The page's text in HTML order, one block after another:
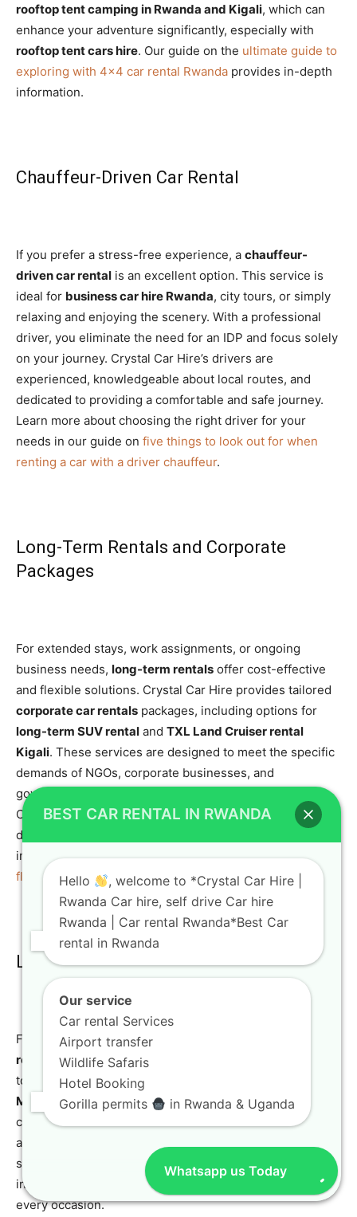
rooftop tent camping in Rwanda and Kigali, which can
enhance your adventure significantly, especially with
rooftop tent cars hire. Our guide on the ultimate guide to
exploring with 4×4 car rental Rwanda provides in-depth
information.
Chauffeur-Driven Car Rental
If you prefer a stress-free experience, a chauffeur-
driven car rental is an excellent option. This service is
ideal for business car hire Rwanda, city tours, or simply
relaxing and enjoying the scenery. With a professional
driver, you eliminate the need for an IDP and focus solely
on your journey. Crystal Car Hire’s drivers are
experienced, knowledgeable about local routes, and
dedicated to providing a comfortable and safe journey.
Learn more about choosing the right driver for your
needs in our guide on five things to look out for when
renting a car with a driver chauffeur.
Long-Term Rentals and Corporate
Packages
For extended stays, work assignments, or ongoing
business needs, long-term rentals offer cost-effective
and flexible solutions. Crystal Car Hire provides tailored
corporate car rentals packages, including options for
long-term SUV rental and TXL Land Cruiser rental
Kigali. These services are designed to meet the specific
demands of NGOs, corporate businesses, and
government projects, ensuring uninterrupted mobility.
Our
premium rental vehiclesare available for various
durations to fit your schedule. We also have detailed
information on ourlong-term car in rental Rwanda:
flexible solutions
Luxury and SUV Rentals
For travelers seeking comfort and style,
rentals
are available. From
to high-endToyota Land Cruiser rental
ML350
models, Crystal Car Hire caters to discerning
clients looking for a premium experience. These vehicles
are perfect for special events, executive transport, or
simply enjoying the journey in utmost comfort. Our fleet
includes a wide array of luxury travel vehicles Kigali
for
every occasion.
BEST CAR RENTAL IN RWANDA
Hello
, welcome to *Crystal Car Hire |
Rwanda Car hire, self drive Car hire
Rwanda | Car rental Rwanda*Best Car
rental in Rwanda
Our service
Car rental Services
Airport transfer
Wildlife Safaris
Hotel Booking
Gorilla permits
in Rwanda & Uganda
Whatsapp us Today